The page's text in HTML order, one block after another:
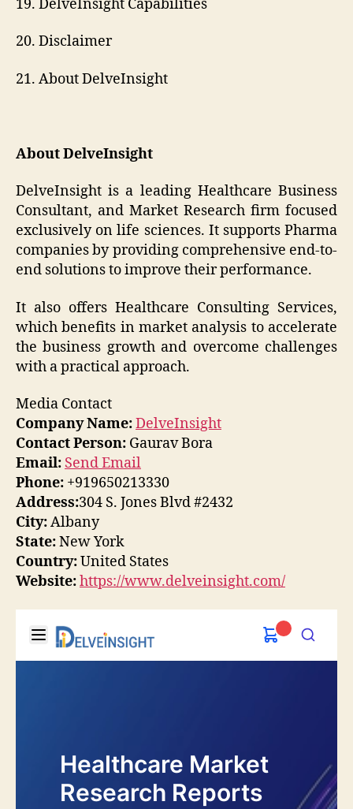
19. DelveInsight Capabilities
20. Disclaimer
21. About DelveInsight
About DelveInsight
DelveInsight is a leading Healthcare Business
Consultant, and Market Research firm focused
exclusively on life sciences. It supports Pharma
companies by providing comprehensive end-to-
end solutions to improve their performance.
It also offers Healthcare Consulting Services,
which benefits in market analysis to accelerate
the business growth and overcome challenges
with a practical approach.
Media Contact
Company Name:DelveInsight
Contact Person: Gaurav Bora
Email: Send Email
Phone: +919650213330
Address:304 S. Jones Blvd #2432
City:Albany
State:New York
Country:United States
Website:https://www.delveinsight.com/